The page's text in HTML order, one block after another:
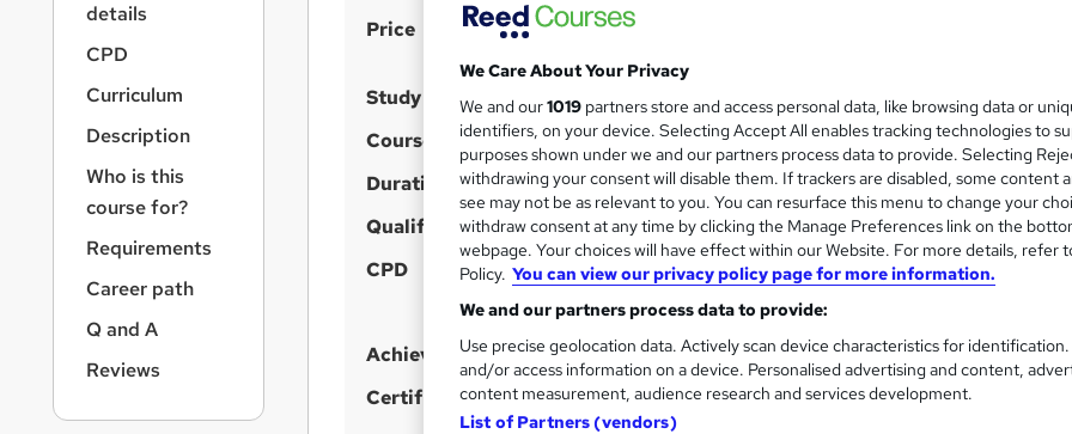
S
m
m
r
y
Price £15
Study method Online, On Demand
W
h
a
t
'
s
t
h
i
?
Course format 7 Videos (with subtitles and transcripts) and 2 PDFs
Duration 1.4 hours·Self-paced
Qualification No formal qualification
CPD 10 CPD hours / points
CPD What's this?
Achievement Endorsed byThe Quality Licence Scheme
Certificates
Digital certificate - Free
Hard copy certificate - Free
details
CPD
Curriculum
Description
Who is this
course for?
Requirements
Career path
Q and A
Reviews
We Care About Your Privacy
We and our1019 partners store and access personal data, like browsing data or
identifiers, on your device. Selecting Accept All enables tracking technologies to
purposes shown under we and our partners process data to provide. Selecting
withdrawing your consent will disable them. If trackers are disabled, some content
see may not be as relevant to you. You can resurface this menu to change your
withdraw consent at any time by clicking the Manage Preferences link on the
webpage. Your choices will have effect within our Website. For more details, refer
Policy. You can view our privacy policy page for more information.
We and our partners process data to provide:
Use precise geolocation data. Actively scan device characteristics for
and/or access information on a device. Personalised advertising and content,
content measurement, audience research and services development.
List of Partners (vendors)